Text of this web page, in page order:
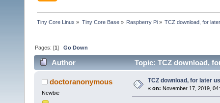
Tiny Core Linux » Tiny Core Base» Raspberry Pi» TCZ download, for
Pages: [1]Go Down
Author Topic: TCZ download,
doctoranonymous
Newbie
TCZ download, for later
« on: November 17, 2019,